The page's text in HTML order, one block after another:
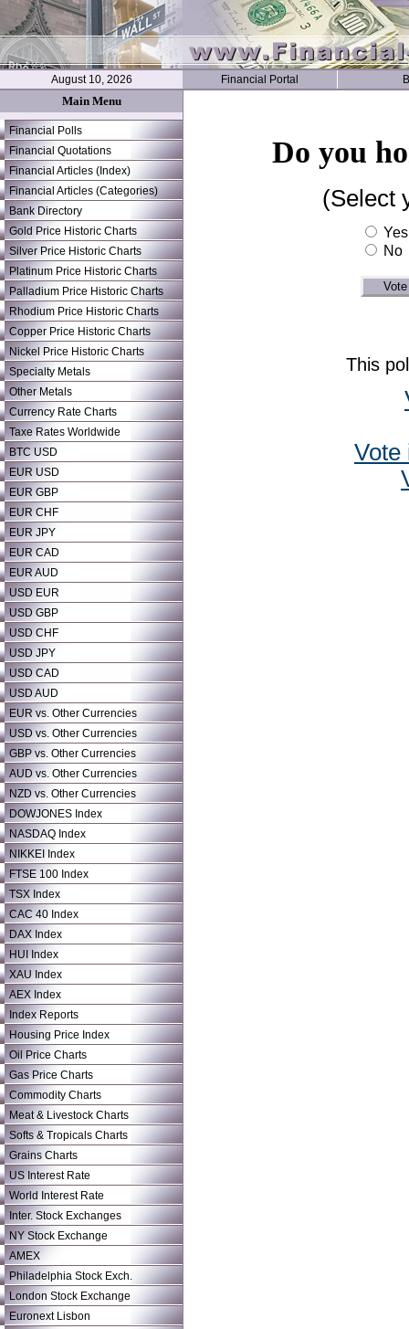
August 10, 2026 Financial Portal
Main Menu
Financial Polls
Financial Quotations
Financial Articles (Index)
Financial Articles (Categories)
Bank Directory
Gold Price Historic Charts
Silver Price Historic Charts
Platinum Price Historic Charts
Palladium Price Historic Charts
Rhodium Price Historic Charts
Copper Price Historic Charts
Nickel Price Historic Charts
Specialty Metals
Other Metals
Currency Rate Charts
Taxe Rates Worldwide
BTC USD
EUR USD
EUR GBP
EUR CHF
EUR JPY
EUR CAD
EUR AUD
USD EUR
USD GBP
USD CHF
USD JPY
USD CAD
USD AUD
EUR vs. Other Currencies
USD vs. Other Currencies
GBP vs. Other Currencies
AUD vs. Other Currencies
NZD vs. Other Currencies
DOWJONES Index
NASDAQ Index
NIKKEI Index
FTSE 100 Index
TSX Index
CAC 40 Index
DAX Index
HUI Index
XAU Index
AEX Index
Index Reports
Housing Price Index
Oil Price Charts
Gas Price Charts
Commodity Charts
Meat & Livestock Charts
Softs & Tropicals Charts
Grains Charts
US Interest Rate
World Interest Rate
Inter. Stock Exchanges
NY Stock Exchange
AMEX
Philadelphia Stock Exch.
London Stock Exchange
Euronext Lisbon
Do you
(Select
Yes
No
This
Vote